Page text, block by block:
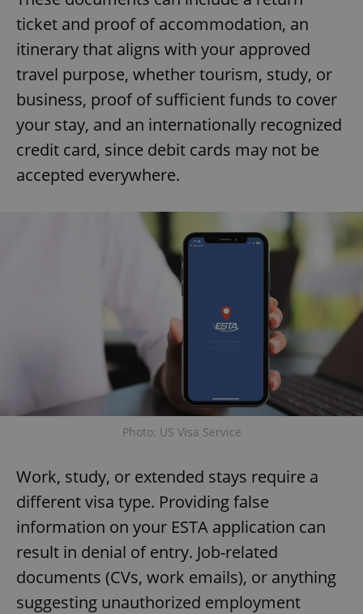
ticket and proof of accommodation, an
itinerary that aligns with your approved
travel purpose, whether tourism, study, or
business, proof of sufficient funds to cover
your stay, and an internationally recognized
credit card, since debit cards may not be
accepted everywhere.
Photo: US Visa Service
Work, study, or extended stays require a
different visa type. Providing false
information on your ESTA application can
result in denial of entry. Job-related
documents (CVs, work emails), or anything
suggesting unauthorized employment